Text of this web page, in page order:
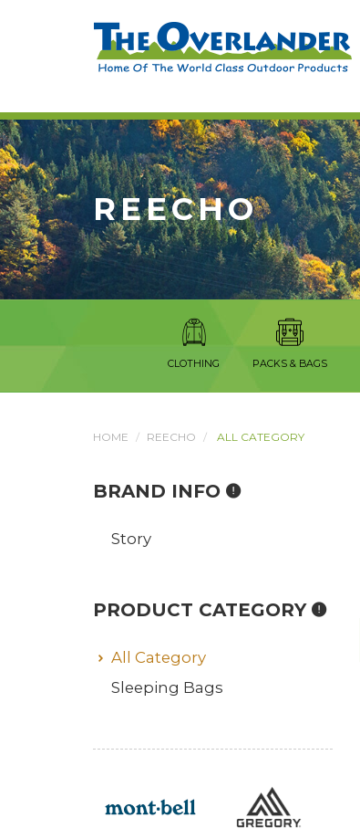
REECHO
CLOTHING PACKS & BAGS
HOME REECHO ALL CATEGORY
BRAND INFO
Story
PRODUCT CATEGORY
All Category
Sleeping Bags